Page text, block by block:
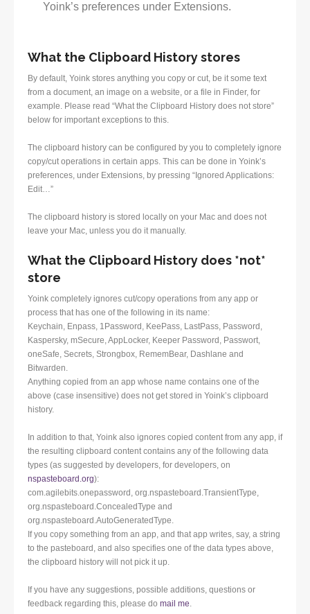
Yoink’s preferences under Extensions.
What the Clipboard History stores
By default, Yoink stores anything you copy or cut, be it some text
from a document, an image on a website, or a file in Finder, for
example. Please read “What the Clipboard History does not store”
below for important exceptions to this.
The clipboard history can be configured by you to completely ignore
copy/cut operations in certain apps. This can be done in Yoink’s
preferences, under Extensions, by pressing “Ignored Applications:
Edit…”
The clipboard history is stored locally on your Mac and does not
leave your Mac, unless you do it manually.
What the Clipboard History does *not*
store
Yoink completely ignores cut/copy operations from any app or
process that has one of the following in its name:
Keychain, Enpass, 1Password, KeePass, LastPass, Password,
Kaspersky, mSecure, AppLocker, Keeper Password, Passwort,
oneSafe, Secrets, Strongbox, RememBear, Dashlane and
Bitwarden.
Anything copied from an app whose name contains one of the
above (case insensitive) does not get stored in Yoink’s clipboard
history.
In addition to that, Yoink also ignores copied content from any app, if
the resulting clipboard content contains any of the following data
types (as suggested by developers, for developers, on
nspasteboard.org):
com.agilebits.onepassword, org.nspasteboard.TransientType,
org.nspasteboard.ConcealedType and
org.nspasteboard.AutoGeneratedType.
If you copy something from an app, and that app writes, say, a string
to the pasteboard, and also specifies one of the data types above,
the clipboard history will not pick it up.
If you have any suggestions, possible additions, questions or
feedback regarding this, please do mail me